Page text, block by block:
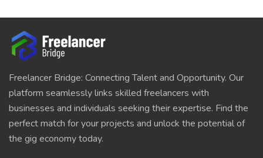
Freelancer Bridge: Connecting Talent and Opportunity. Our
platform seamlessly links skilled freelancers with
businesses and individuals seeking their expertise. Find the
perfect match for your projects and unlock the potential of
the gig economy today.